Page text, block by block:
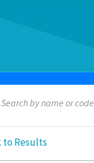
to Results